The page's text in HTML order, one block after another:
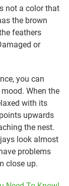
not a color that
the brown
feathers
or
you can
When the
with its
upwards
the nest.
look almost
problems
close up.